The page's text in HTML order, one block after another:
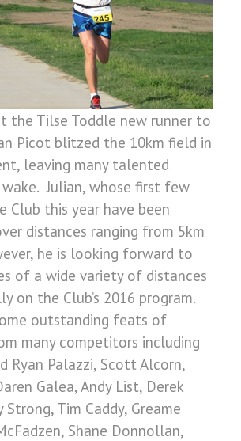
the Tilse Toddle new runner to
Picot blitzed the 10km field in
leaving many talented
wake. Julian, whose first few
Club this year have been
distances ranging from 5km
he is looking forward to
of a wide variety of distances
on the Club’s 2016 program.
outstanding feats of
many competitors including
Ryan Palazzi, Scott Alcorn,
Galea, Andy List, Derek
Strong, Tim Caddy, Greame
Shane Donnollan,